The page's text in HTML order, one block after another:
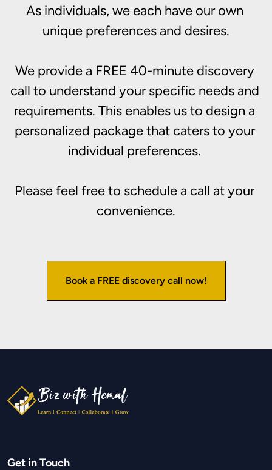
As individuals, we each have our own
unique preferences and desires.
We provide a FREE 40-minute discovery
call to understand your specific needs and
requirements. This enables us to design a
personalized package that caters to your
individual preferences.
Please feel free to schedule a call at your
convenience.
Book a FREE discovery call now!
Get in Touch